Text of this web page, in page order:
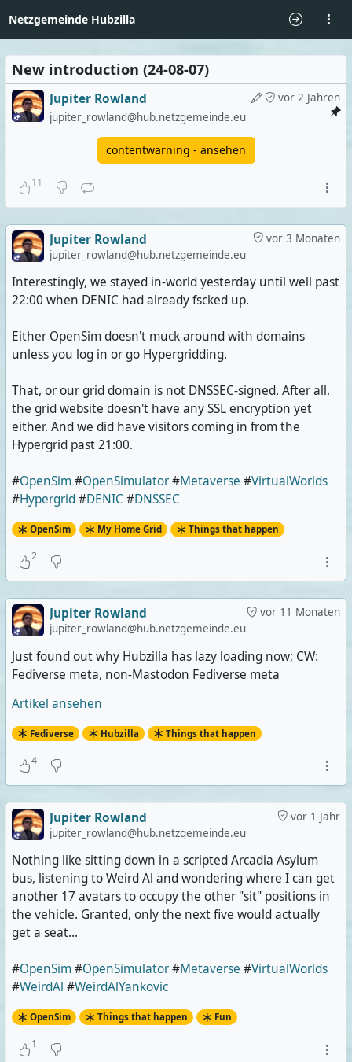
Netzgemeinde Hubzilla
New introduction (24-08-07)
vor 2 Jahren
Jupiter Rowland
jupiter_rowland@hub.netzgemeinde.eu
contentwarning - ansehen
11
vor 3 Monaten
Jupiter Rowland
jupiter_rowland@hub.netzgemeinde.eu
Interestingly, we stayed in-world yesterday until well past
22:00 when DENIC had already fscked up.
Either OpenSim doesn't muck around with domains
unless you log in or go Hypergridding.
That, or our grid domain is not DNSSEC-signed. After all,
the grid website doesn't have any SSL encryption yet
either. And we did have visitors coming in from the
Hypergrid past 21:00.
#OpenSim#OpenSimulator#Metaverse #VirtualWorlds
#Hypergrid#DENIC #DNSSEC
OpenSim My Home Grid Things that happen
2
vor 11 Monaten
Jupiter Rowland
jupiter_rowland@hub.netzgemeinde.eu
Just found out why Hubzilla has lazy loading now; CW:
Fediverse meta, non-Mastodon Fediverse meta
Artikel ansehen
Fediverse Hubzilla Things that happen
4
vor 1 Jahr
Jupiter Rowland
jupiter_rowland@hub.netzgemeinde.eu
Nothing like sitting down in a scripted Arcadia Asylum
bus, listening to Weird Al and wondering where I can get
another 17 avatars to occupy the other "sit" positions in
the vehicle. Granted, only the next five would actually
get a seat...
#OpenSim#OpenSimulator#Metaverse #VirtualWorlds
#WeirdAl #WeirdAlYankovic
OpenSim Things that happen Fun
1